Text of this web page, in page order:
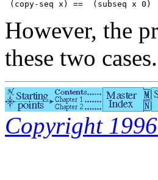
However, the
these two cases.
Copyright